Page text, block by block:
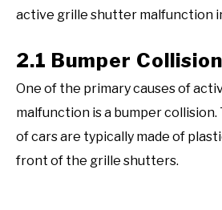
active grille shutter malfunction
2.1 Bumper Collision
One of the primary causes of
malfunction is a bumper
of cars are typically made of
front of the grille shutters.